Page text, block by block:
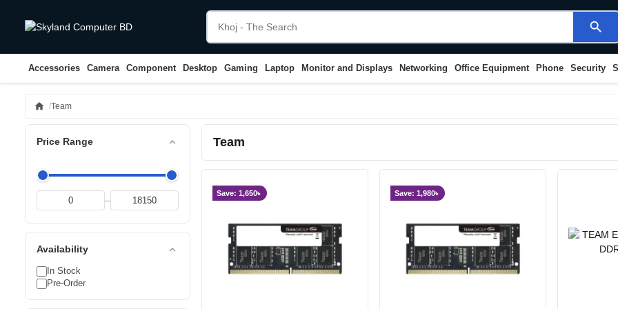
search
Accessories Camera Component Desktop Gaming Laptop Monitor and Displays Networking Office Equipment Phone Security
home Team
Price Range expand_less
–
Availability expand_less
In Stock
Pre-Order
Team
Save: 1,650৳ Save: 1,980৳